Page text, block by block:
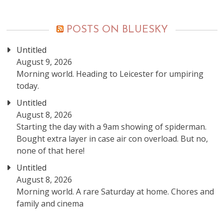
POSTS ON BLUESKY
Untitled
August 9, 2026
Morning world. Heading to Leicester for umpiring
today.
Untitled
August 8, 2026
Starting the day with a 9am showing of spiderman.
Bought extra layer in case air con overload. But no,
none of that here!
Untitled
August 8, 2026
Morning world. A rare Saturday at home. Chores and
family and cinema